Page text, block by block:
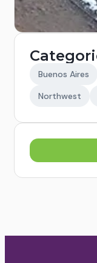
Buenos Aires
Northwest